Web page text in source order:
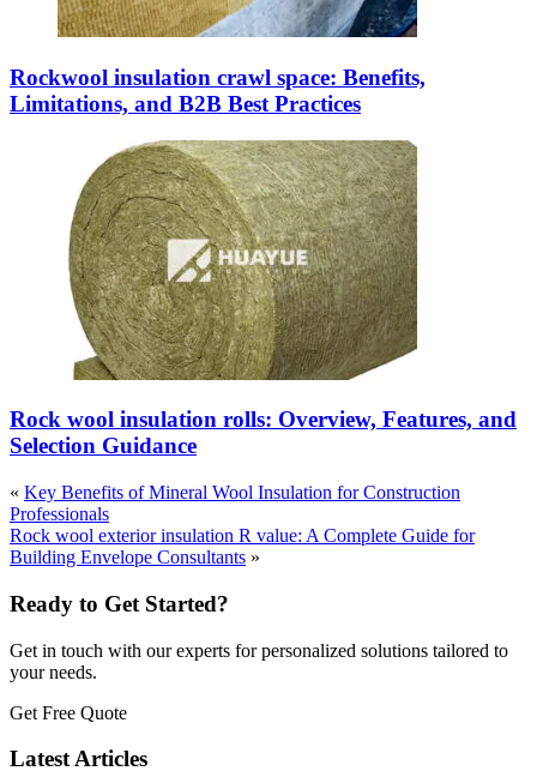
Rockwool insulation crawl space: Benefits,
Limitations, and B2B Best Practices
Rock wool insulation rolls: Overview, Features, and
Selection Guidance
« Key Benefits of Mineral Wool Insulation for Construction
Professionals
Rock wool exterior insulation R value: A Complete Guide for
Building Envelope Consultants »
Ready to Get Started?
Get in touch with our experts for personalized solutions tailored to
your needs.
Get Free Quote
Latest Articles